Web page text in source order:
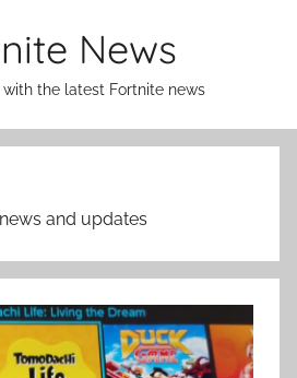
News
the latest Fortnite news
and updates